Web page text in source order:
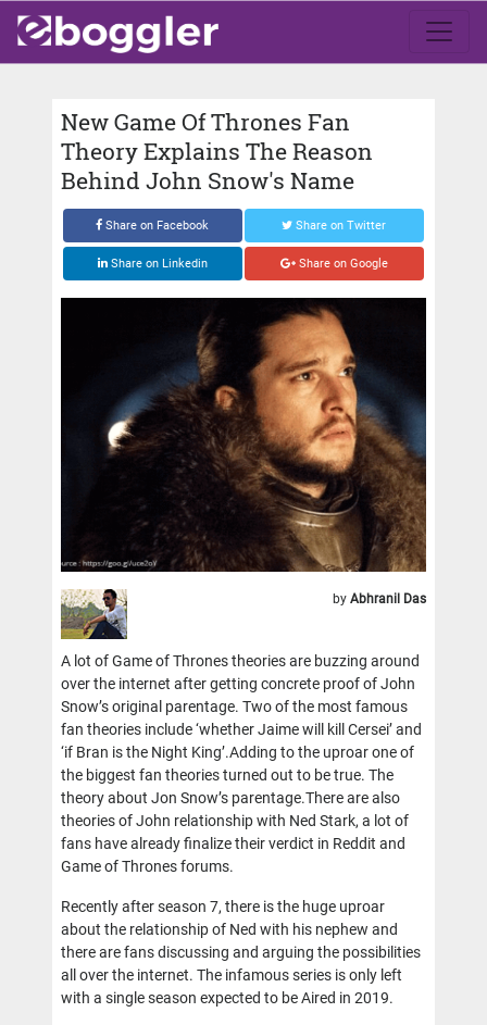
New Game Of Thrones Fan
Theory Explains The Reason
Behind John Snow's Name
Share on Facebook Share on Twitter
Share on Linkedin Share on Google
byAbhranil Das
A lot of Game of Thrones theories are buzzing around
over the internet after getting concrete proof of John
Snow’s original parentage. Two of the most famous
fan theories include ‘whether Jaime will kill Cersei’ and
‘if Bran is the Night King’.Adding to the uproar one of
the biggest fan theories turned out to be true. The
theory about Jon Snow’s parentage.There are also
theories of John relationship with Ned Stark, a lot of
fans have already finalize their verdict in Reddit and
Game of Thrones forums.
Recently after season 7, there is the huge uproar
about the relationship of Ned with his nephew and
there are fans discussing and arguing the possibilities
all over the internet. The infamous series is only left
with a single season expected to be Aired in 2019.